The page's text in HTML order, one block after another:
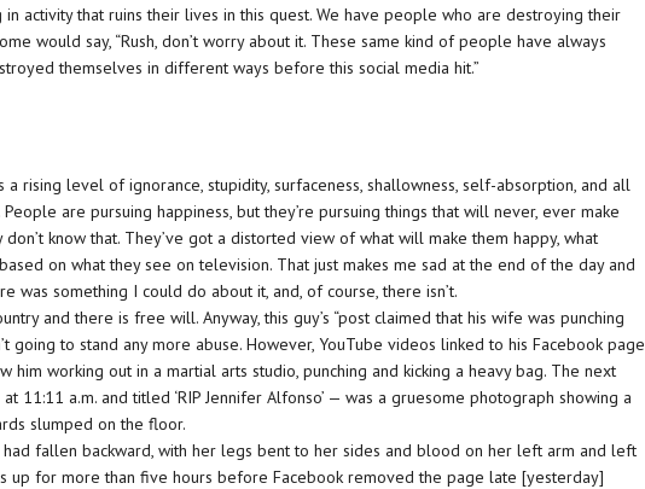
in activity that ruins their lives in this quest. We have people who are destroying their
would say, “Rush, don’t worry about it. These same kind of people have always
themselves in different ways before this social media hit.”
a rising level of ignorance, stupidity, surfaceness, shallowness, self-absorption, and all
are pursuing happiness, but they’re pursuing things that will never, ever make
don’t know that. They’ve got a distorted view of what will make them happy, what
based on what they see on television. That just makes me sad at the end of the day and
was something I could do about it, and, of course, there isn’t.
and there is free will. Anyway, this guy’s “post claimed that his wife was punching
going to stand any more abuse. However, YouTube videos linked to his Facebook page
him working out in a martial arts studio, punching and kicking a heavy bag. The next
11:11 a.m. and titled ‘RIP Jennifer Alfonso’ — was a gruesome photograph showing a
slumped on the floor.
had fallen backward, with her legs bent to her sides and blood on her left arm and left
up for more than five hours before Facebook removed the page late [yesterday]